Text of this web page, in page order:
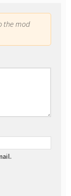
the mod